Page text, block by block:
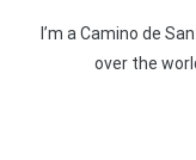
I’m a Camino de
over the